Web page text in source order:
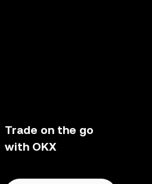
Trade on the go
with OKX